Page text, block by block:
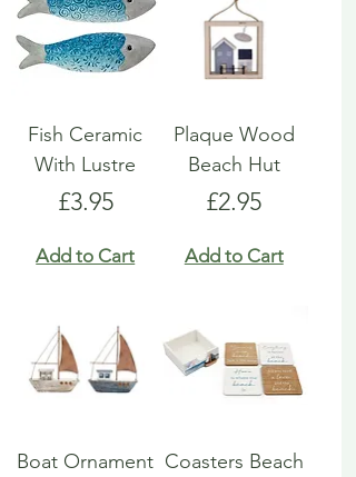
Fish Ceramic
With Lustre
Price
£3.95
Add to Cart
Plaque Wood
Beach Hut
Price
£2.95
Add to Cart
Boat Ornament Coasters Beach